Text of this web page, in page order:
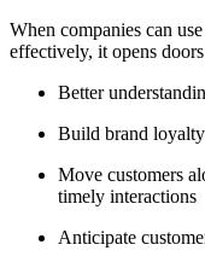
When companies can
effectively, it opens
Better
Build brand
Move customers
timely interactions
Anticipate